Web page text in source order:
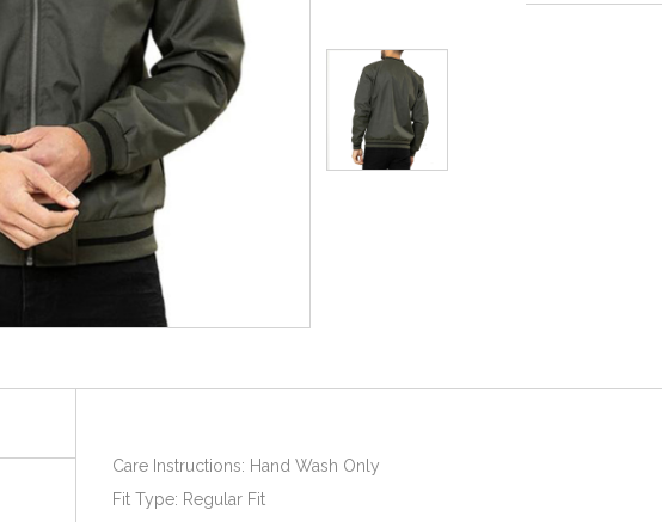
Care Instructions: Hand Wash Only
Fit Type: Regular Fit